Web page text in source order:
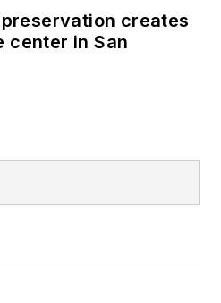
creates
center in San